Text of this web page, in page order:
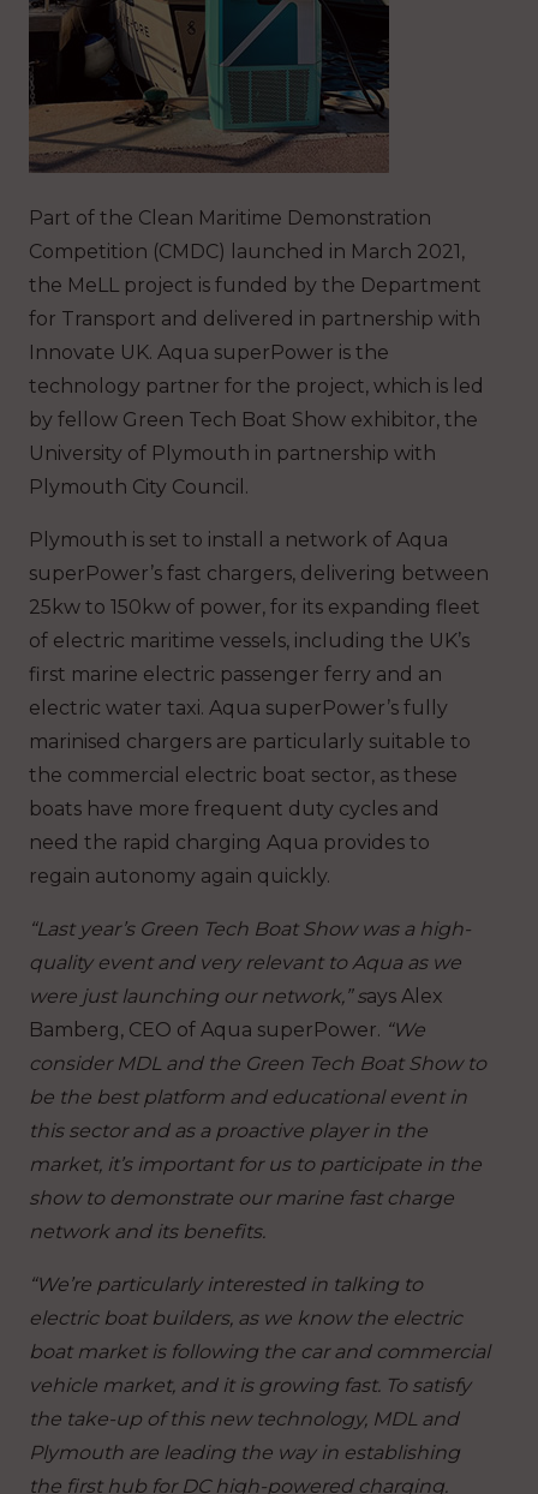
Part of the Clean Maritime Demonstration
Competition (CMDC) launched in March 2021,
the MeLL project is funded by the Department
for Transport and delivered in partnership with
Innovate UK. Aqua superPower is the
technology partner for the project, which is led
by fellow Green Tech Boat Show exhibitor, the
University of Plymouth in partnership with
Plymouth City Council.
Plymouth is set to install a network of Aqua
superPower’s fast chargers, delivering between
25kw to 150kw of power, for its expanding fleet
of electric maritime vessels, including the UK’s
first marine electric passenger ferry and an
electric water taxi. Aqua superPower’s fully
marinised chargers are particularly suitable to
the commercial electric boat sector, as these
boats have more frequent duty cycles and
need the rapid charging Aqua provides to
regain autonomy again quickly.
“Last year’s Green Tech Boat Show was a high-
quality event and very relevant to Aqua as we
were just launching our network,” says Alex
Bamberg, CEO of Aqua superPower. “We
consider MDL and the Green Tech Boat Show to
be the best platform and educational event in
this sector and as a proactive player in the
market, it’s important for us to participate in the
show to demonstrate our marine fast charge
network and its benefits.
“We’re particularly interested in talking to
electric boat builders, as we know the electric
boat market is following the car and commercial
vehicle market, and it is growing fast. To satisfy
the take-up of this new technology, MDL and
Plymouth are leading the way in establishing
the first hub for DC high-powered charging.